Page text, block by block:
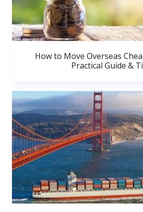
How to Move Overseas
Practical Guide &